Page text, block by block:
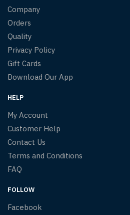
Company
Orders
Quality
Privacy Policy
Gift Cards
Download Our App
HELP
My Account
Customer Help
Contact Us
Terms and Conditions
FAQ
FOLLOW
Facebook